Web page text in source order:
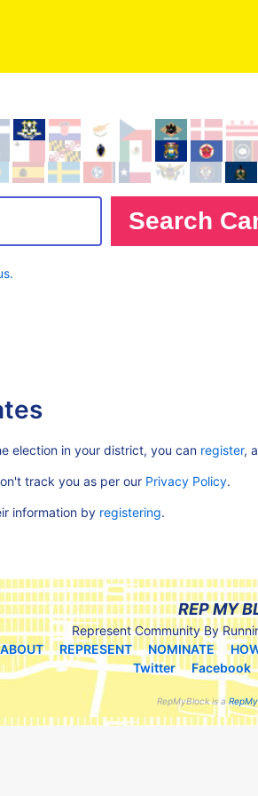
election in your district, you can register,
track you as per our Privacy Policy.
information by registering.
REP MY
Represent Community By
ABOUT
REPRESENT NOMINATE
Twitter
Facebook
RepMyBlock is a